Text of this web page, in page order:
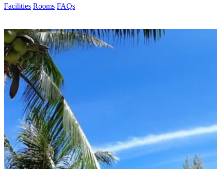
Facilities Rooms FAQs